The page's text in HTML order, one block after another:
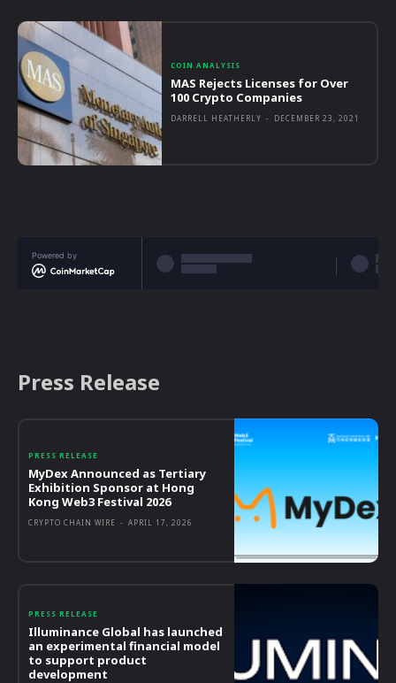
COIN ANALYSIS
MAS Rejects Licenses for Over
100 Crypto Companies
DARRELL HEATHERLY - DECEMBER 23, 2021
Powered by
Press Release
PRESS RELEASE
MyDex Announced as Tertiary
Exhibition Sponsor at Hong
Kong Web3 Festival 2026
CRYPTO CHAIN WIRE - APRIL 17, 2026
PRESS RELEASE
Illuminance Global has launched
an experimental financial model
to support product
development